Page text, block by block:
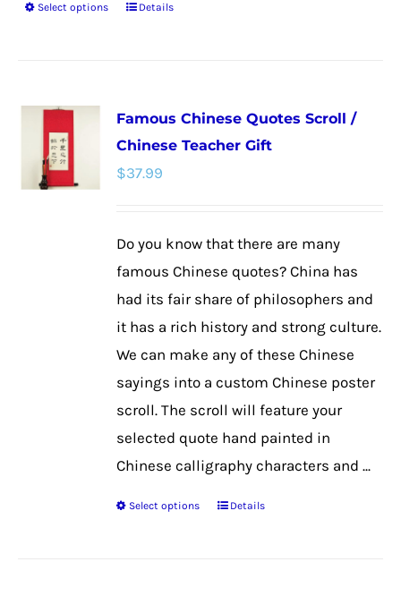
Select options
This
variants.
The
options
on
the
page
Details
Famous Chinese Quotes Scroll /
Chinese Teacher Gift
$37.99
Do you know that there are many
famous Chinese quotes? China has
had its fair share of philosophers and
it has a rich history and strong culture.
We can make any of these Chinese
sayings into a custom Chinese poster
scroll. The scroll will feature your
selected quote hand painted in
Chinese calligraphy characters and ...
Select options
ThisDetails